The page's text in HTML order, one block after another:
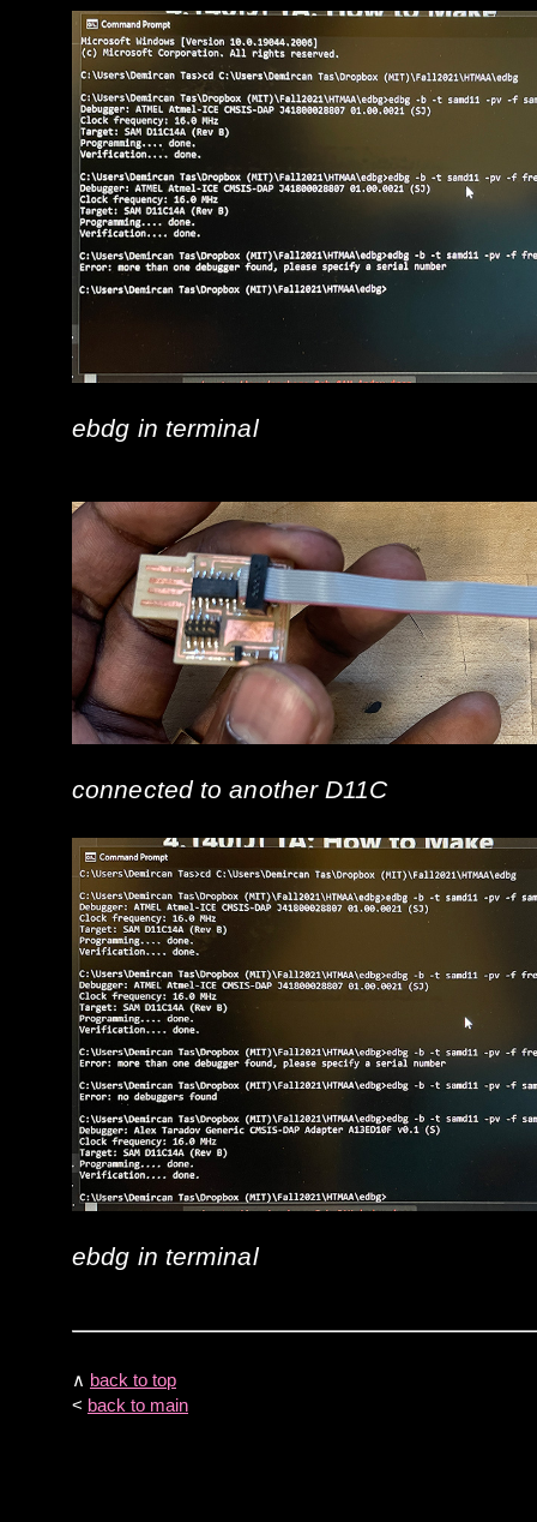
ebdg in terminal
connected to another D11C
ebdg in terminal
∧ back to top
< back to main